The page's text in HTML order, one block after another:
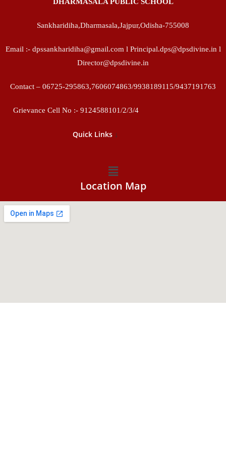
DHARMASALA PUBLIC SCHOOL
Sankharidiha,Dharmasala,Jajpur,Odisha-755008
Email :- dpssankharidiha@gmail.com l Principal.dps@dpsdivine.in l
Director@dpsdivine.in
Contact – 06725-295863,7606074863/9938189115/9437191763
Grievance Cell No :- 9124588101/2/3/4
Quick Links ↓
Location Map